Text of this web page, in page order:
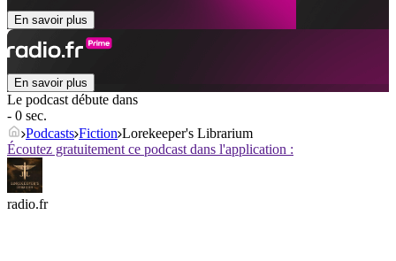
En savoir plus
En savoir plus
Le podcast débute dans
- 0 sec.
Podcasts Fiction Lorekeeper's Librarium
Écoutez gratuitement ce podcast dans l'application :
radio.fr